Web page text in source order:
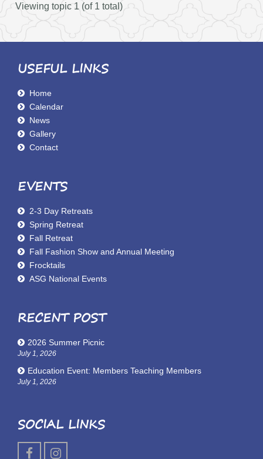
Viewing topic 1 (of 1 total)
USEFUL LINKS
Home
Calendar
News
Gallery
Contact
EVENTS
2-3 Day Retreats
Spring Retreat
Fall Retreat
Fall Fashion Show and Annual Meeting
Frocktails
ASG National Events
RECENT POST
2026 Summer Picnic
July 1, 2026
Education Event: Members Teaching Members
July 1, 2026
SOCIAL LINKS